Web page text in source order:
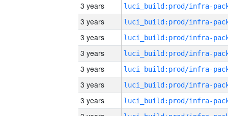
3 years
3 years
3 years
3 years
3 years
3 years
3 years